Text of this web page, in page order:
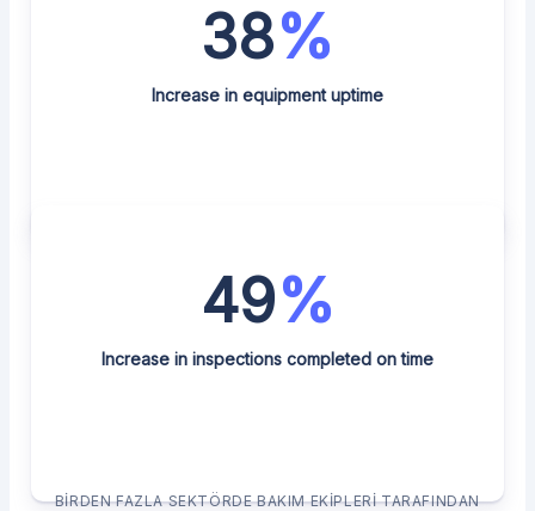
38%
Increase in equipment uptime
49%
Increase in inspections completed on time
BIRDEN FAZLA SEKTÖRDE BAKIM EKIPLERI TARAFINDAN